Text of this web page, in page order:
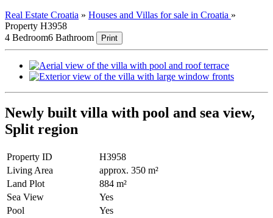
Real Estate Croatia » Houses and Villas for sale in Croatia »
Property H3958
4 Bedroom6 Bathroom Print
Newly built villa with pool and sea view,
Split region
Property ID
H3958
Living Area
approx. 350 m²
Land Plot
884 m²
Sea View
Yes
Pool
Yes